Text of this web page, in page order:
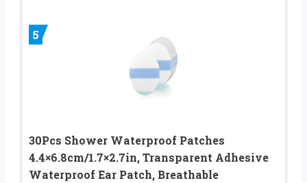
5
30Pcs Shower Waterproof Patches
4.4×6.8cm/1.7×2.7in, Transparent Adhesive
Waterproof Ear Patch, Breathable